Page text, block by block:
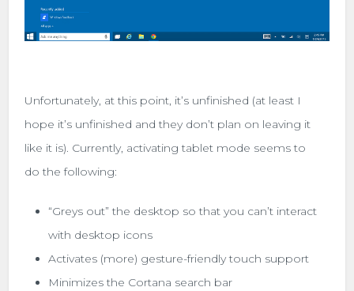
Unfortunately, at this point, it’s unfinished (at least I
hope it’s unfinished and they don’t plan on leaving it
like it is). Currently, activating tablet mode seems to
do the following:
“Greys out” the desktop so that you can’t interact
with desktop icons
Activates (more) gesture-friendly touch support
Minimizes the Cortana search bar